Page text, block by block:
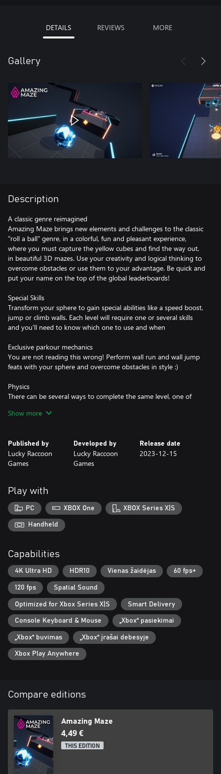
DETAILS REVIEWS MORE
Gallery
Description
A classic genre reimagined
Amazing Maze brings new elements and challenges to the classic
"roll a ball" genre, in a colorful, fun and pleasant experience,
where you must capture the yellow cubes and find the way out,
in beautiful 3D mazes. Use your creativity and logical thinking to
overcome obstacles or use them to your advantage. Be quick and
put your name on the top of the global leaderboards!
Special Skills
Transform your sphere to gain special abilities like a speed boost,
jump or climb walls. Each level will require one or several skills
and you'll need to know which one to use and when
Exclusive parkour mechanics
You are not reading this wrong! Perform wall run and wall jump
feats with your sphere and overcome obstacles in style :)
Physics
There can be several ways to complete the same level, one of
etc
Show more
Published by
Lucky Raccoon
Games
Developed by
Lucky Raccoon
Games
Release date
2023-12-15
Play with
PC XBOX One XBOX Series X|S
Handheld
Capabilities
4K Ultra HD HDR10 Vienas žaidėjas 60 fps+
120 fps Spatial Sound
Optimized for Xbox Series X|S Smart Delivery
Console Keyboard & Mouse „Xbox“ pasiekimai
„Xbox“ buvimas „Xbox“ įrašai debesyje
Xbox Play Anywhere
Compare editions
Amazing Maze
4,49 €
THIS EDITION